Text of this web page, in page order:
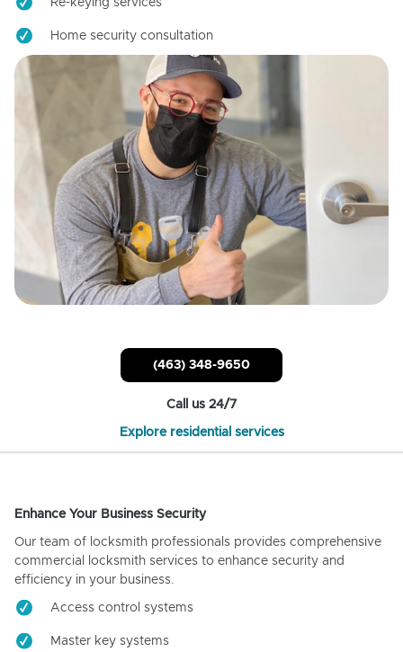
Re-keying services
Home security consultation
(463) 348-9650
Call us 24/7
Explore residential services
Enhance Your Business Security
Our team of locksmith professionals provides comprehensive
commercial locksmith services to enhance security and
efficiency in your business.
Access control systems
Master key systems